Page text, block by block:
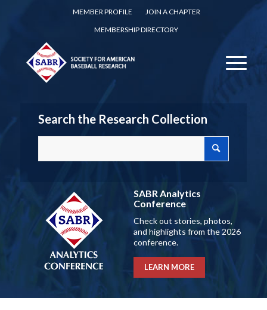
MEMBER PROFILE
JOIN A CHAPTER
MEMBERSHIP DIRECTORY
Search the Research Collection
SABR Analytics
Conference
Check out stories, photos,
and highlights from the 2026
conference.
LEARN MORE